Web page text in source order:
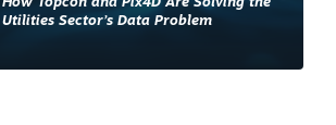
Utilities Sector’s Data Problem